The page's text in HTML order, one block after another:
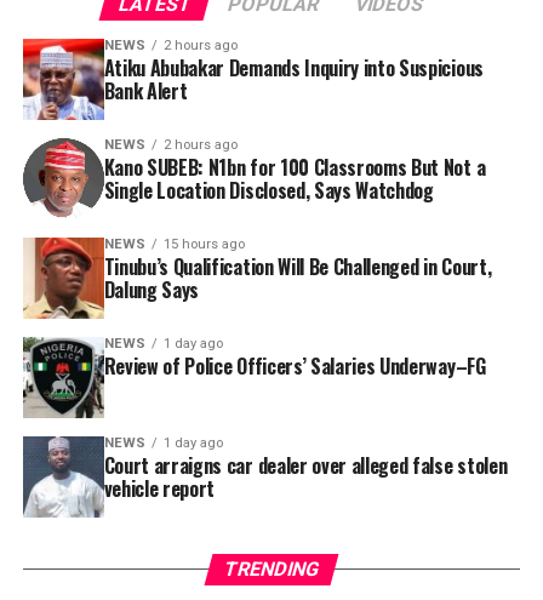
In a statement released to journalists, Tracka disclosed
that rather than furnish the requested details, Kano
SUBEB responded that it had no record of the locations
where the renovations were carried out. The board
reportedly directed the Tracka team to only one site –
Jili Primary School in Rimin Gado Local Government
Area – where repainting and repair works were
confirmed to have been undertaken.
By Yusuf Danjuma Yunusa
NEWS 2 hours ago
Atiku Abubakar Demands Inquiry into Suspicious
Bank Alert
NEWS 2 hours ago
Kano SUBEB: N1bn for 100 Classrooms But Not a
Single Location Disclosed, Says Watchdog
NEWS 15 hours ago
Tinubu’s Qualification Will Be Challenged in Court,
Dalung Says
NEWS 1 day ago
Review of Police Officers’ Salaries Underway–FG
NEWS 1 day ago
Court arraigns car dealer over alleged false stolen
vehicle report
TRENDING